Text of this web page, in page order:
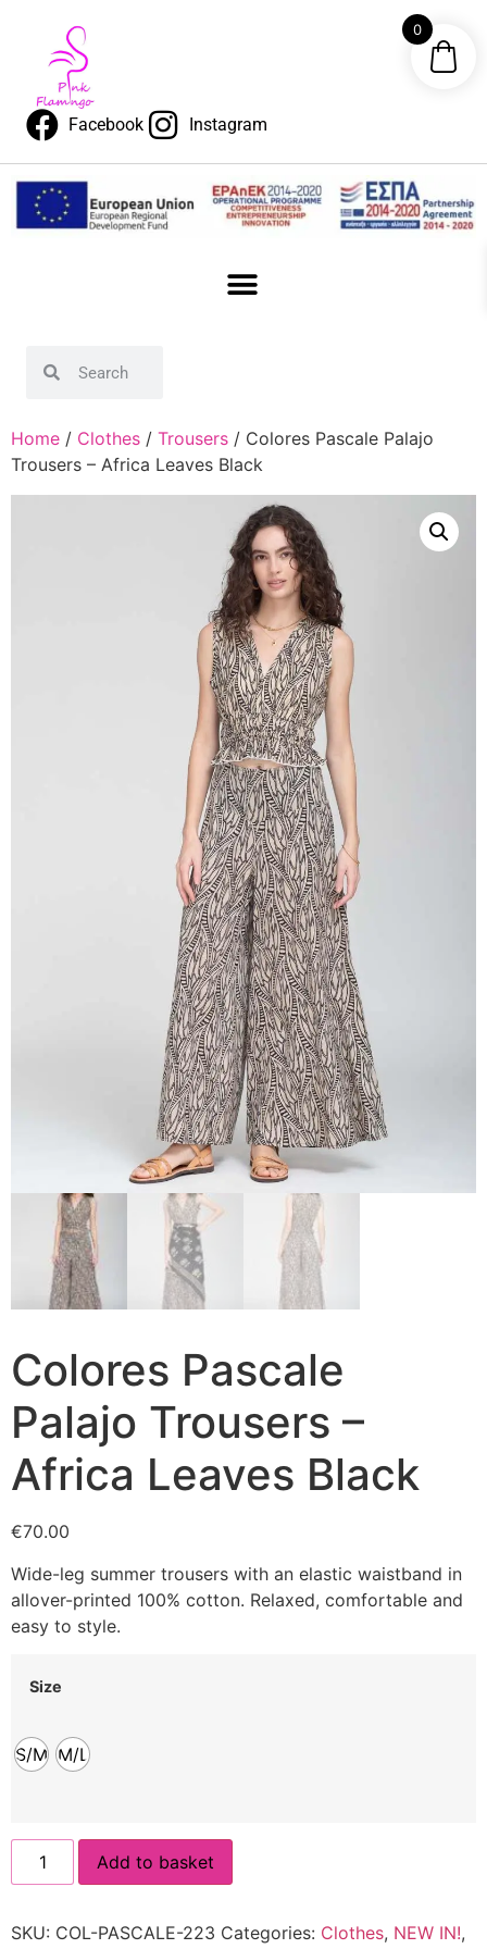
Facebook Instagram
Home / Clothes / Trousers / Colores Pascale Palajo
Trousers – Africa Leaves Black
Colores Pascale
Palajo Trousers –
Africa Leaves Black
€70.00
Wide-leg summer trousers with an elastic waistband in
allover-printed 100% cotton. Relaxed, comfortable and
easy to style.
Size
S/M M/L
Add to basket
SKU: COL-PASCALE-223 Categories: Clothes, NEW IN!,
0